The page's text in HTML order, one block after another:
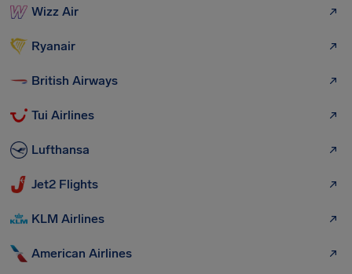
Wizz Air
Ryanair
British Airways
Tui Airlines
Lufthansa
Jet2 Flights
KLM Airlines
American Airlines